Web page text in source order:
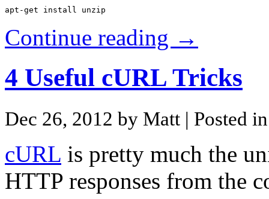
apt-get install unzip
Continue reading →
4 Useful cURL Tricks
Dec 26, 2012 by Matt | Posted
cURL is pretty much the
HTTP responses from the